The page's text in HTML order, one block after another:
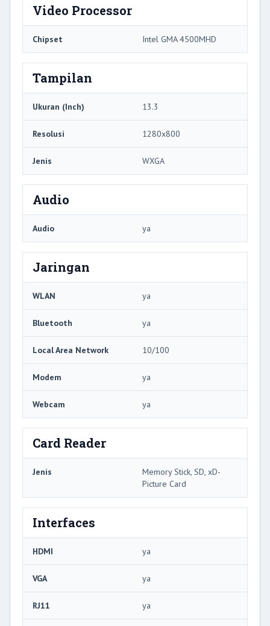
Video Processor
Chipset Intel GMA 4500MHD
Tampilan
Ukuran (Inch) 13.3
Resolusi 1280x800
Jenis WXGA
Audio
Audio ya
Jaringan
WLAN ya
Bluetooth ya
Local Area Network 10/100
Modem ya
Webcam ya
Card Reader
Jenis
Memory Stick, SD, xD-
Picture Card
Interfaces
HDMI ya
VGA ya
RJ11 ya